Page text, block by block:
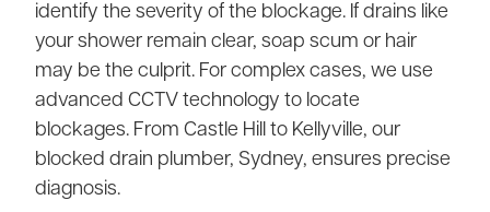
identify the severity of the blockage. If drains like
your shower remain clear, soap scum or hair
may be the culprit. For complex cases, we use
advanced CCTV technology to locate
blockages. From Castle Hill to Kellyville, our
blocked drain plumber, Sydney, ensures precise
diagnosis.